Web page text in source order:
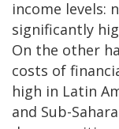
income levels:
significantly
On the other
costs of
high in Latin
and Sub-